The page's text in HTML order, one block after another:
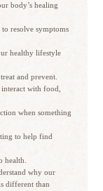
body’s healing
resolve symptoms
healthy lifestyle
and prevent.
with food,
when something
to help find
health.
why our
different than